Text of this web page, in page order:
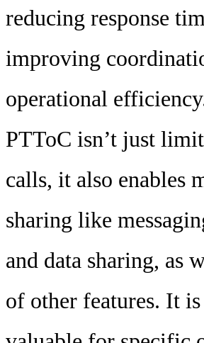
reducing response
improving
operational
PTToC isn’t just
calls, it also enables
sharing like
and data sharing, as
of other features. It